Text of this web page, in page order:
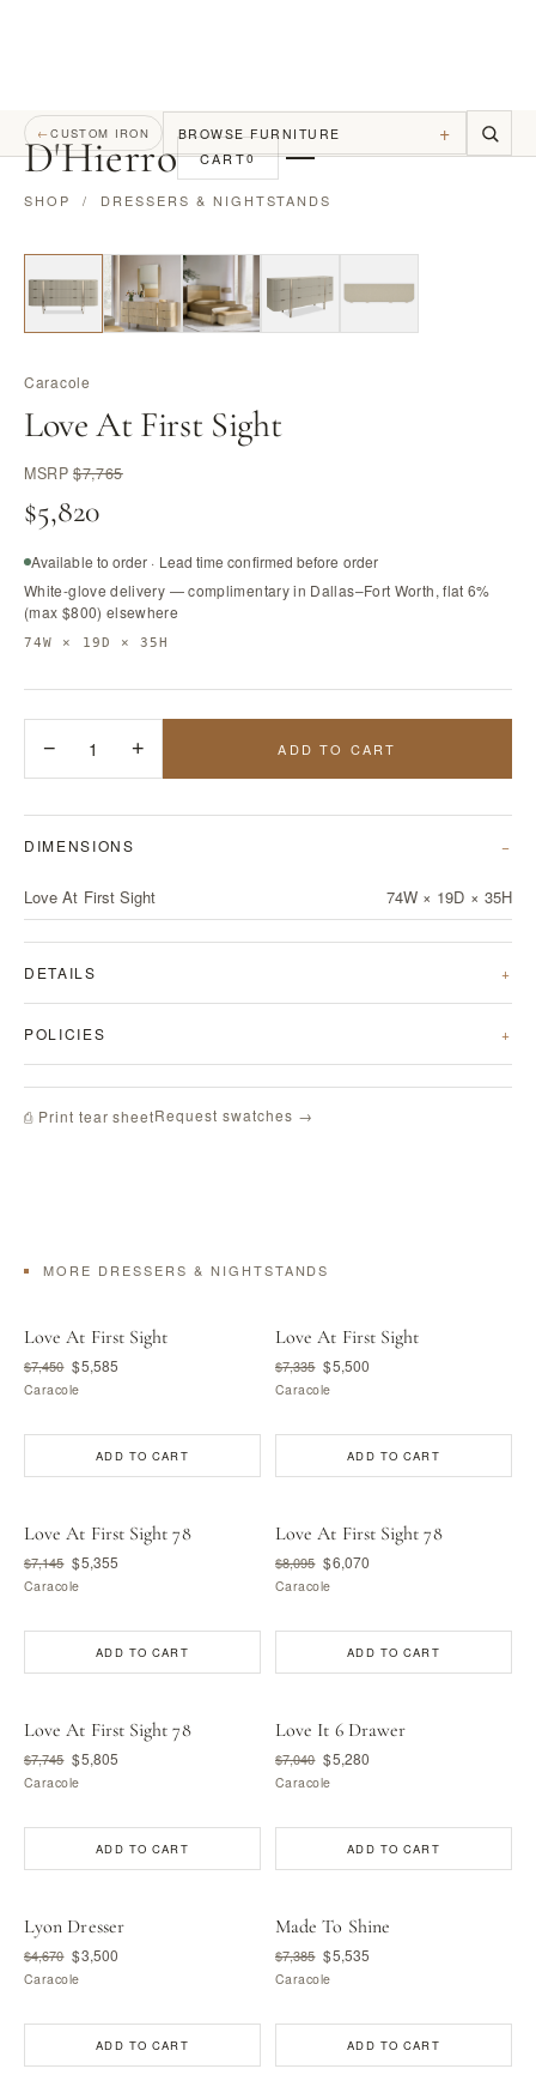
D'Hierro CART0
←CUSTOM IRON BROWSE FURNITURE +
SHOP / DRESSERS & NIGHTSTANDS
Caracole
Love At First Sight
MSRP$7,765
$5,820
Available to order · Lead time confirmed before order
White-glove delivery — complimentary in Dallas–Fort Worth, flat 6%
(max $800) elsewhere
74W × 19D × 35H
− 1 + ADD TO CART
DIMENSIONS
Love At First Sight 74W × 19D × 35H
DETAILS
POLICIES
⎙ Print tear sheetRequest swatches →
MORE DRESSERS & NIGHTSTANDS
Love At First Sight
$7,450 $5,585
Caracole
ADD TO CART
Love At First Sight
$7,335 $5,500
Caracole
ADD TO CART
Love At First Sight 78
$7,145 $5,355
Caracole
ADD TO CART
Love At First Sight 78
$8,095 $6,070
Caracole
ADD TO CART
Love At First Sight 78
$7,745 $5,805
Caracole
ADD TO CART
Love It 6 Drawer
$7,040 $5,280
Caracole
ADD TO CART
Lyon Dresser
$4,670 $3,500
Caracole
ADD TO CART
Made To Shine
$7,385 $5,535
Caracole
ADD TO CART